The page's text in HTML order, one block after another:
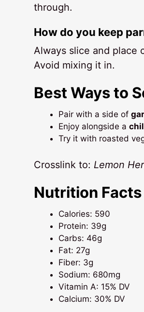
through.
How do you keep
Always slice and place
Avoid mixing it in.
Best Ways to
Pair with a side of
Enjoy alongside a
Try it with roasted
Crosslink to: Lemon
Nutrition
Calories: 590
Protein: 39g
Carbs: 46g
Fat: 27g
Fiber: 3g
Sodium: 680mg
Vitamin A: 15% DV
Calcium: 30% DV